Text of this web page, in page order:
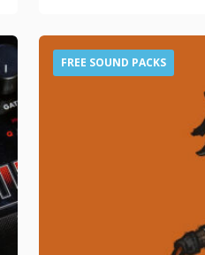
FREE SOUND PACKS